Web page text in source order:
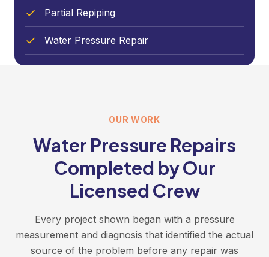
Partial Repiping
Water Pressure Repair
OUR WORK
Water Pressure Repairs
Completed by Our
Licensed Crew
Every project shown began with a pressure
measurement and diagnosis that identified the actual
source of the problem before any repair was